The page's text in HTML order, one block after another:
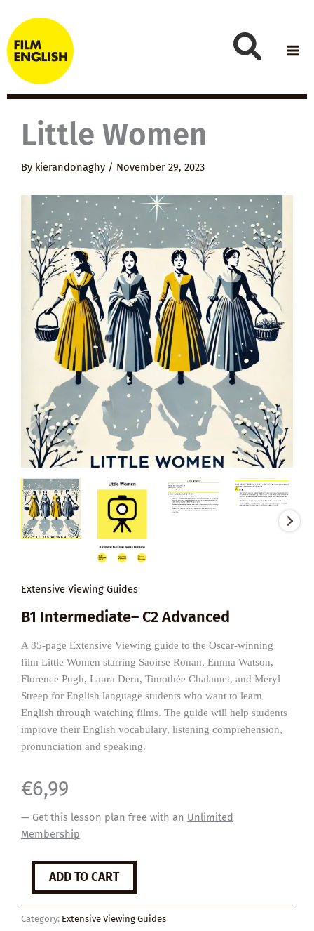
to
content
Little Women
By kierandonaghy / November 29, 2023
Extensive Viewing Guides
B1 Intermediate– C2 Advanced
A 85-page Extensive Viewing guide to the Oscar-winning
film Little Women starring Saoirse Ronan, Emma Watson,
Florence Pugh, Laura Dern, Timothée Chalamet, and Meryl
Streep for English language students who want to learn
English through watching films. The guide will help students
improve their English vocabulary, listening comprehension,
pronunciation and speaking.
€6,99
— Get this lesson plan free with an Unlimited
Membership
Little
Women
quantity
ADD TO CART
Category: Extensive Viewing Guides